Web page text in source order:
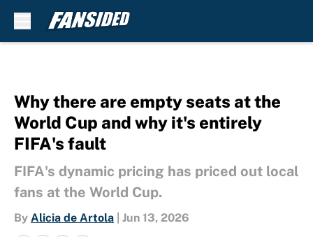
Why there are empty seats at the
World Cup and why it's entirely
FIFA's fault
FIFA's dynamic pricing has priced out local
fans at the World Cup.
By Alicia de Artola Jun 13, 2026